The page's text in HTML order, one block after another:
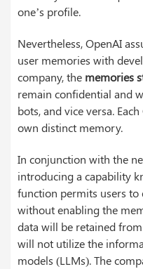
one’s profile.
Nevertheless, OpenAI
user memories with
company, the memories
remain confidential and
bots, and vice versa.
own distinct memory.
In conjunction with the
introducing a capability
function permits users
without enabling the
data will be retained
will not utilize the
models (LLMs). The